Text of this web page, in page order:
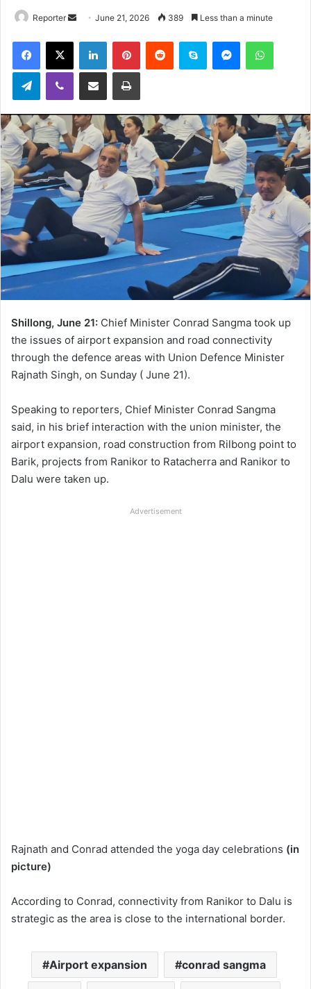
Reporter
Send
email
June 21, 2026 389 Less than a minute
Facebook
X LinkedInPinterestReddit Skype Messenger
TelegramViber Share via Email Print
Shillong, June 21: Chief Minister Conrad Sangma took up
the issues of airport expansion and road connectivity
through the defence areas with Union Defence Minister
Rajnath Singh, on Sunday ( June 21).
Speaking to reporters, Chief Minister Conrad Sangma
said, in his brief interaction with the union minister, the
airport expansion, road construction from Rilbong point to
Barik, projects from Ranikor to Ratacherra and Ranikor to
Dalu were taken up.
Advertisement
Rajnath and Conrad attended the yoga day celebrations (in
picture)
According to Conrad, connectivity from Ranikor to Dalu is
strategic as the area is close to the international border.
Airport expansion conrad sangma